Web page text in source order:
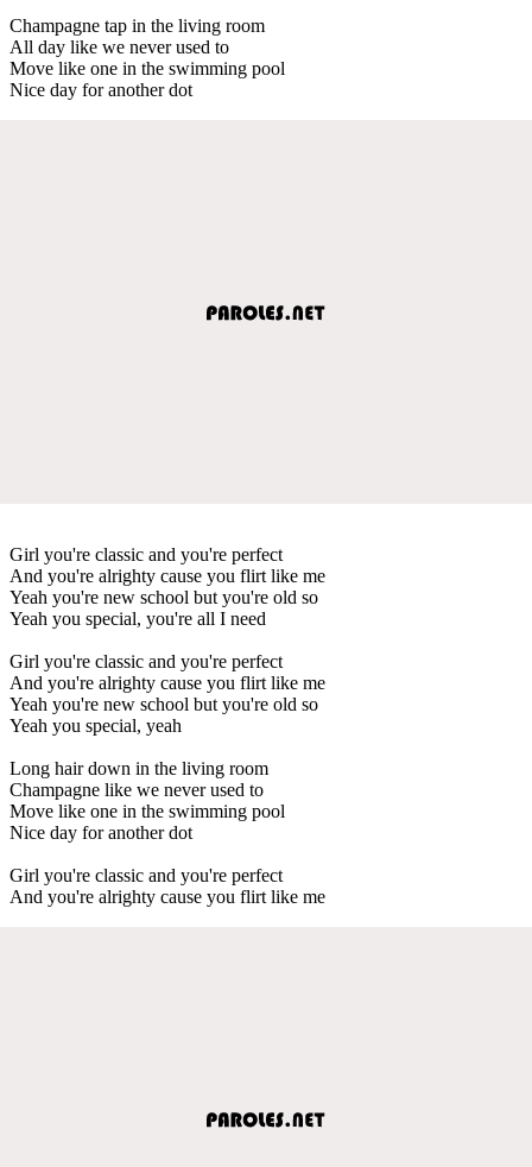
Champagne tap in the living room
All day like we never used to
Move like one in the swimming pool
Nice day for another dot
Girl you're classic and you're perfect
And you're alrighty cause you flirt like me
Yeah you're new school but you're old so
Yeah you special, you're all I need
Girl you're classic and you're perfect
And you're alrighty cause you flirt like me
Yeah you're new school but you're old so
Yeah you special, yeah
Long hair down in the living room
Champagne like we never used to
Move like one in the swimming pool
Nice day for another dot
Girl you're classic and you're perfect
And you're alrighty cause you flirt like me